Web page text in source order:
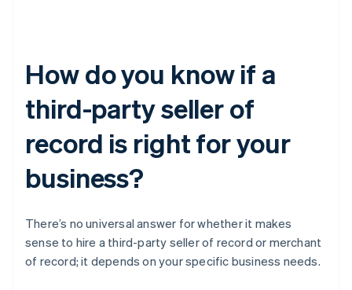
How do you know if a
third-party seller of
record is right for your
business?
There’s no universal answer for whether it makes
sense to hire a third-party seller of record or merchant
of record; it depends on your specific business needs.